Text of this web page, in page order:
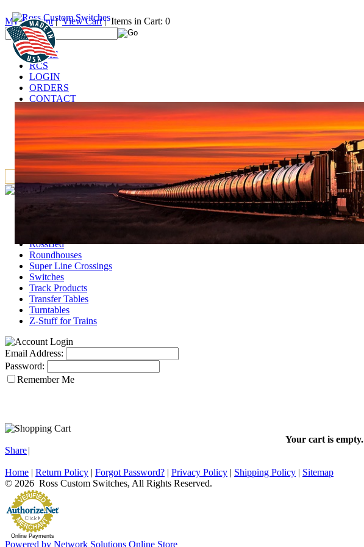
My Account|View Cart| Items in Cart: 0
HOME
RCS
LOGIN
ORDERS
CONTACT
TECHNICAL
DEALERS
LINKS
FAQ
IT
Accessories
Deck Girder Bridges and Trestle Towers
RossBed
Roundhouses
Super Line Crossings
Switches
Track Products
Transfer Tables
Turntables
Z-Stuff for Trains
Email Address:
Password:
Remember Me
Your cart is empty.
Share|
Home | Return Policy | Forgot Password? | Privacy Policy | Shipping Policy | Sitemap
© 2026 Ross Custom Switches, All Rights Reserved.
Online Payments
Powered by Network Solutions Online Store